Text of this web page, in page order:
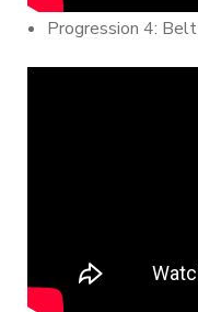
Progression 4: